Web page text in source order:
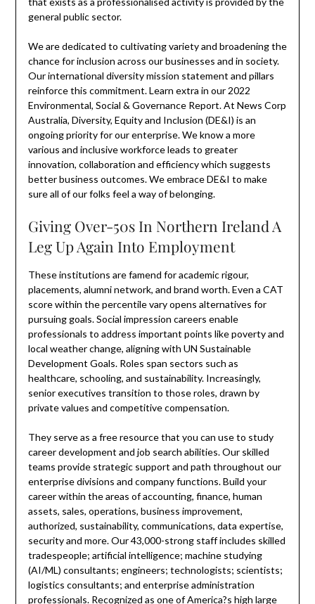
general public sector.
We are dedicated to cultivating variety and broadening the
chance for inclusion across our businesses and in society.
Our international diversity mission statement and pillars
reinforce this commitment. Learn extra in our 2022
Environmental, Social & Governance Report. At News Corp
Australia, Diversity, Equity and Inclusion (DE&I) is an
ongoing priority for our enterprise. We know a more
various and inclusive workforce leads to greater
innovation, collaboration and efficiency which suggests
better business outcomes. We embrace DE&I to make
sure all of our folks feel a way of belonging.
Giving Over-50s In Northern Ireland A
Leg Up Again Into Employment
These institutions are famend for academic rigour,
placements, alumni network, and brand worth. Even a CAT
score within the percentile vary opens alternatives for
pursuing goals. Social impression careers enable
professionals to address important points like poverty and
local weather change, aligning with UN Sustainable
Development Goals. Roles span sectors such as
healthcare, schooling, and sustainability. Increasingly,
senior executives transition to those roles, drawn by
private values and competitive compensation.
They serve as a free resource that you can use to study
career development and job search abilities. Our skilled
teams provide strategic support and path throughout our
enterprise divisions and company functions. Build your
career within the areas of accounting, finance, human
assets, sales, operations, business improvement,
authorized, sustainability, communications, data expertise,
security and more. Our 43,000-strong staff includes skilled
tradespeople; artificial intelligence; machine studying
(AI/ML) consultants; engineers; technologists; scientists;
logistics consultants; and enterprise administration
professionals. Recognized as one of America?s high large